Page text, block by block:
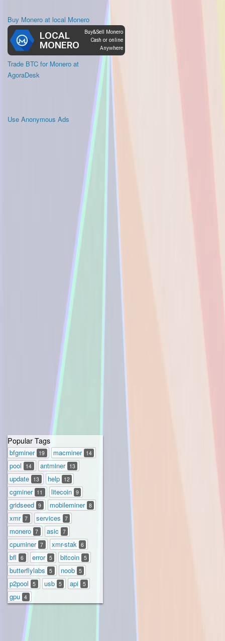
Buy Monero at local Monero
Trade BTC for Monero at
AgoraDesk
Use Anonymous Ads
Popular Tags
bfgminer 19 macminer 14
pool 14 antminer 13
update 13 help 12
cgminer 11 litecoin 9
gridseed 9 mobileminer 8
xmr 7 services 7
monero 7 asic 7
cpuminer 7 xmr-stak 6
bfl 6 error 5 bitcoin 5
butterflylabs 5 noob 5
p2pool 5 usb 5 api 5
gpu 4